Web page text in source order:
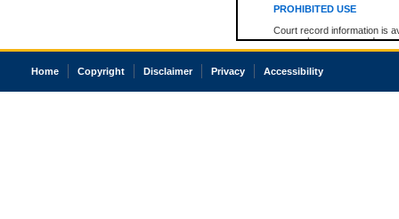
PROHIBITED USE
Court record information is
research purposes and may
resale or other commercial
Office of the Chief Justice
court record information
Home Copyright Disclaimer Privacy Accessibility